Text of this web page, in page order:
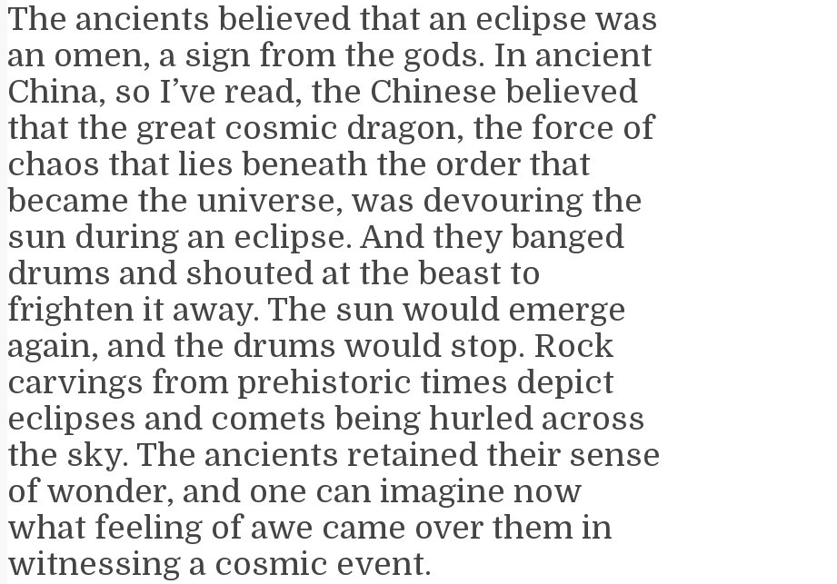
The ancients believed that an eclipse was
an omen, a sign from the gods. In ancient
China, so I’ve read, the Chinese believed
that the great cosmic dragon, the force of
chaos that lies beneath the order that
became the universe, was devouring the
sun during an eclipse. And they banged
drums and shouted at the beast to
frighten it away. The sun would emerge
again, and the drums would stop. Rock
carvings from prehistoric times depict
eclipses and comets being hurled across
the sky. The ancients retained their sense
of wonder, and one can imagine now
what feeling of awe came over them in
witnessing a cosmic event.